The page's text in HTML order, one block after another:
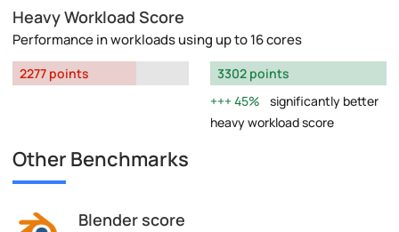
Heavy Workload Score
Performance in workloads using up to 16 cores
2277 points
3302 points
45%
significantly better
heavy workload score
Other Benchmarks
Blender score